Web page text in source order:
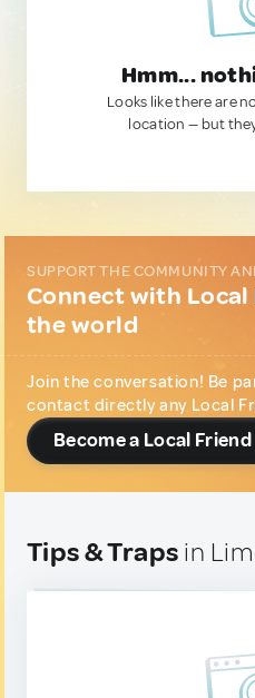
Hmm...
Looks like there are
location — but
SUPPORT THE COMMUNITY
Connect with
the world
Join the conversation! Be
contact directly any Local
Become a Local Friend
Tips & Traps in